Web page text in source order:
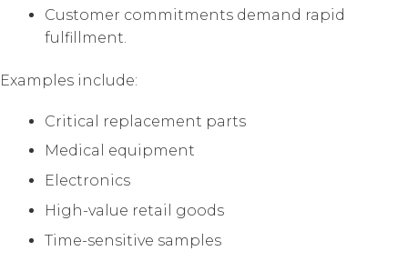
Customer commitments demand rapid
fulfillment.
Examples include:
Critical replacement parts
Medical equipment
Electronics
High-value retail goods
Time-sensitive samples